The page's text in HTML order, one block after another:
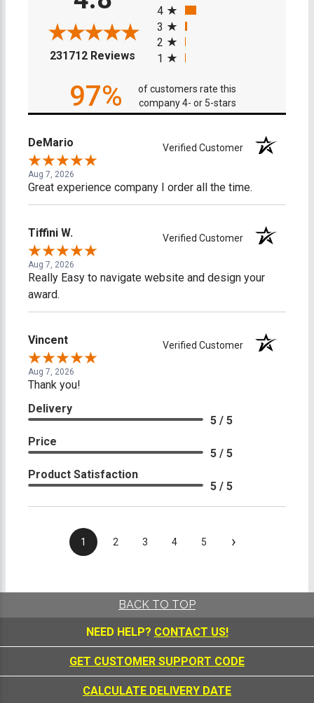
231712 Reviews (opens in a new tab)
4
3
2
1
97%
of customers rate this
company 4- or 5-stars
DeMario Verified Customer
Aug 7, 2026
Great experience company I order all the time.
Tiffini W. Verified Customer
Aug 7, 2026
Really Easy to navigate website and design your
award.
Vincent Verified Customer
Aug 7, 2026
Thank you!
Delivery
5 / 5
Price
5 / 5
Product Satisfaction
5 / 5
1 2 3 4 5 ›
BACK TO TOP
NEED HELP? CONTACT US!
GET CUSTOMER SUPPORT CODE
CALCULATE DELIVERY DATE